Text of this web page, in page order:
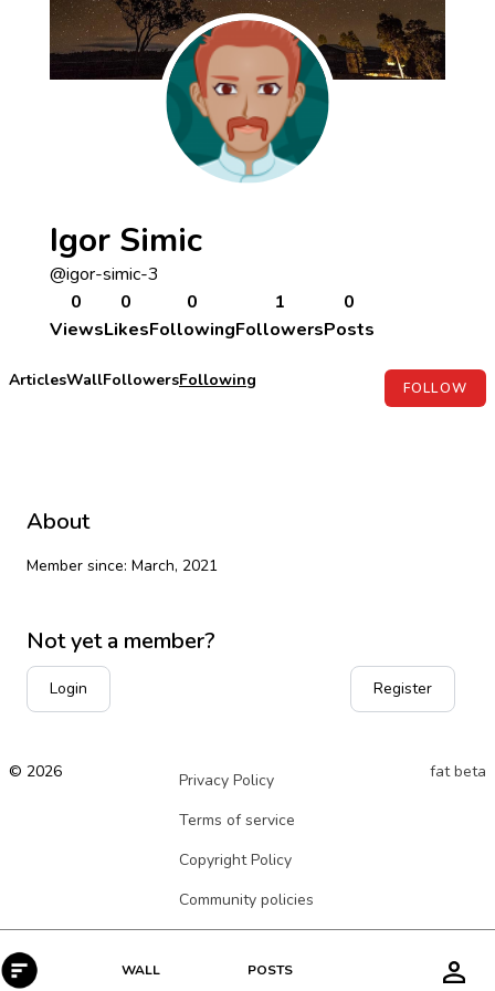
WALL POSTS
Igor Simic
@igor-simic-3
0
Views
0
Likes
0
Following
1
Followers
0
Posts
ArticlesWallFollowersFollowing FOLLOW
About
Member since: March, 2021
Not yet a member?
Login Register
© 2026
Privacy Policy
Terms of service
Copyright Policy
Community policies
fat beta